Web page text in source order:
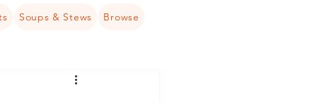
Soups & Stews Browse